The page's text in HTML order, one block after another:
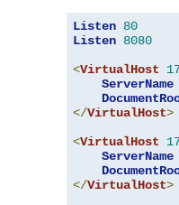
Listen 80
Listen 8080
<VirtualHost
ServerName
</VirtualHost>
<VirtualHost
ServerName
</VirtualHost>